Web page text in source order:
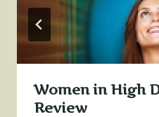
Women in High
Review